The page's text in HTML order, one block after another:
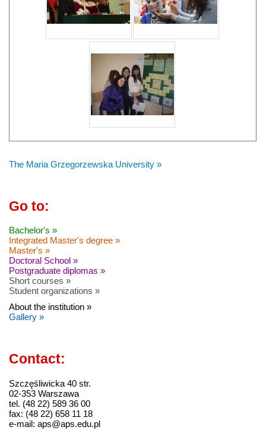
The Maria Grzegorzewska University »
Go to:
Bachelor's »
Integrated Master's degree »
Master's »
Doctoral School »
Postgraduate diplomas »
Short courses »
Student organizations »
About the institution »
Gallery »
Contact:
Szczęśliwicka 40 str.
02-353 Warszawa
tel. (48 22) 589 36 00
fax: (48 22) 658 11 18
e-mail: aps@aps.edu.pl